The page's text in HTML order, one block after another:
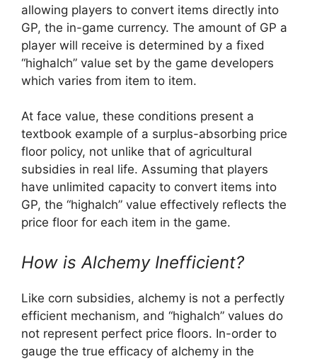
allowing players to convert items directly into
GP, the in-game currency. The amount of GP a
player will receive is determined by a fixed
“highalch” value set by the game developers
which varies from item to item.
At face value, these conditions present a
textbook example of a surplus-absorbing price
floor policy, not unlike that of agricultural
subsidies in real life. Assuming that players
have unlimited capacity to convert items into
GP, the “highalch” value effectively reflects the
price floor for each item in the game.
How is Alchemy Inefficient?
Like corn subsidies, alchemy is not a perfectly
efficient mechanism, and “highalch” values do
not represent perfect price floors. In-order to
gauge the true efficacy of alchemy in the